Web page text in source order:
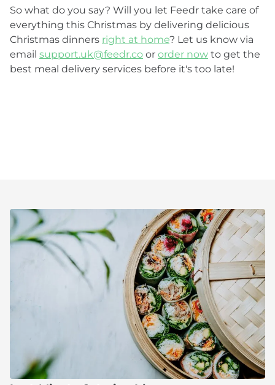
So what do you say? Will you let Feedr take care of
everything this Christmas by delivering delicious
Christmas dinners right at home? Let us know via
email support.uk@feedr.co or order now to get the
best meal delivery services before it's too late!